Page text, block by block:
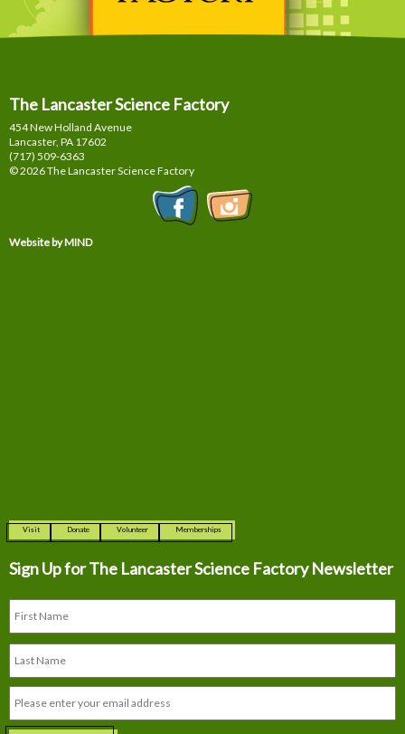
The Lancaster Science Factory
454 New Holland Avenue
Lancaster, PA 17602
(717) 509-6363
© 2026 The Lancaster Science Factory
Website by MIND
Visit Donate Volunteer Memberships
Sign Up for The Lancaster Science Factory Newsletter